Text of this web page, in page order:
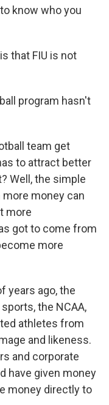
know who you
that FIU is not
program hasn't
team get
to attract better
Well, the simple
money can
more
got to come from
more
years ago, the
the NCAA,
athletes from
and likeness.
and corporate
have given money
money directly to